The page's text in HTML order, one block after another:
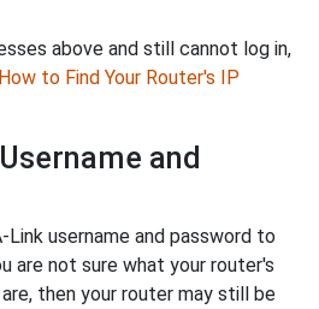
above and still cannot log in,
How to Find Your Router's IP
and
Link username and password to
are not sure what your router's
then your router may still be